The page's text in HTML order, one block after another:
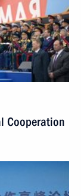
Cooperation